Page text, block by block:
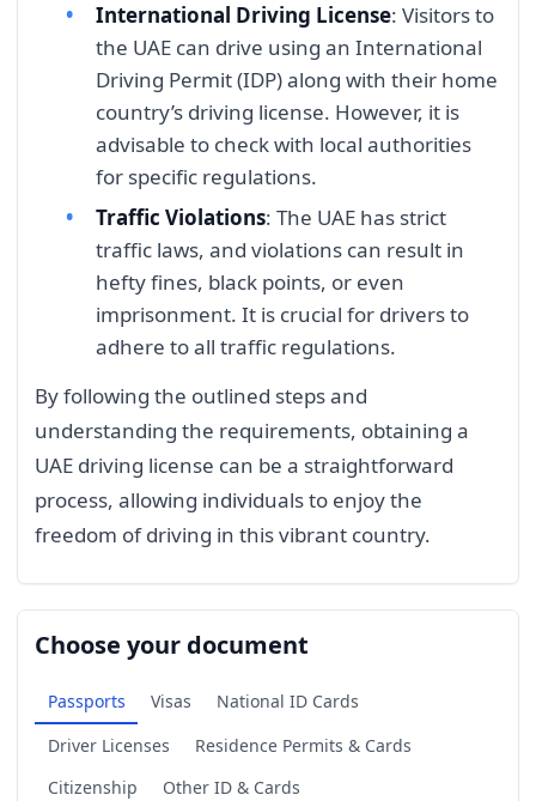
International Driving License: Visitors to
the UAE can drive using an International
Driving Permit (IDP) along with their home
country’s driving license. However, it is
advisable to check with local authorities
for specific regulations.
Traffic Violations: The UAE has strict
traffic laws, and violations can result in
hefty fines, black points, or even
imprisonment. It is crucial for drivers to
adhere to all traffic regulations.
By following the outlined steps and
understanding the requirements, obtaining a
UAE driving license can be a straightforward
process, allowing individuals to enjoy the
freedom of driving in this vibrant country.
Choose your document
Passports Visas
National ID Cards
Driver Licenses
Residence Permits & Cards
Citizenship
Other ID & Cards